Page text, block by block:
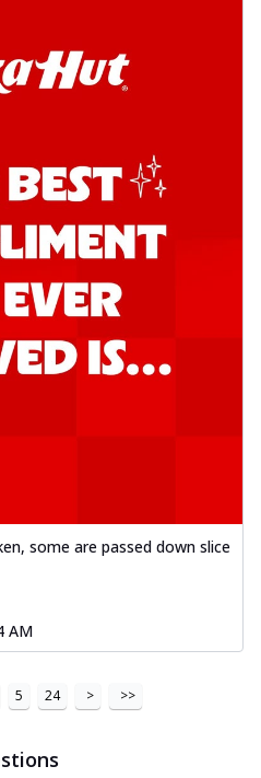
some are passed down slice
AM
5 24 > >>